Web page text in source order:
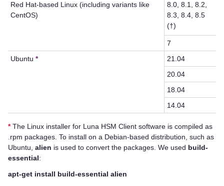
Red Hat-based Linux (including variants like
CentOS)
8.0, 8.1, 8.2,
8.3, 8.4, 8.5
(†)
7
Ubuntu*
21.04
20.04
18.04
14.04
*The Linux installer for Luna HSM Client software is compiled as
.rpm packages. To install on a Debian-based distribution, such as
Ubuntu, alien is used to convert the packages. We used build-
essential:
apt-get install build-essential alien